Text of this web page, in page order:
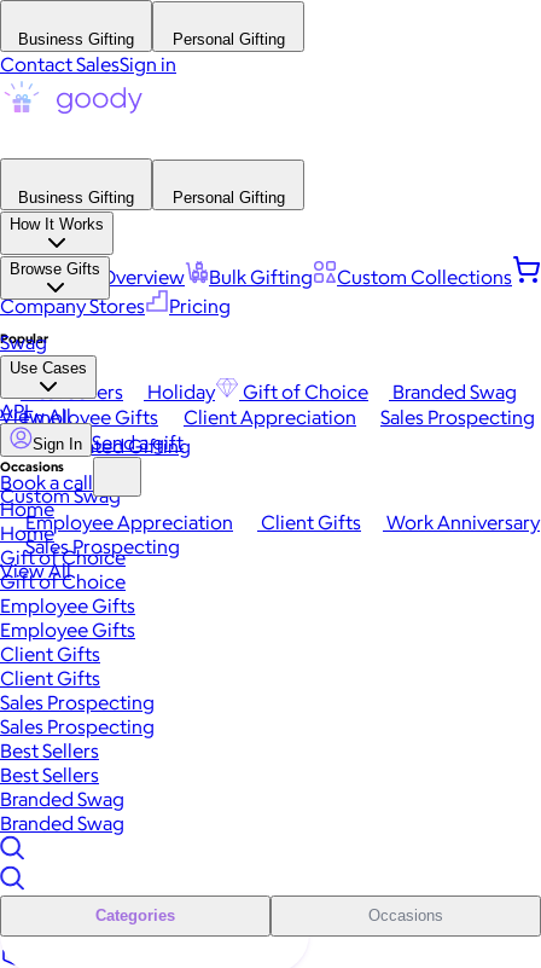
Business Gifting Personal Gifting
Contact SalesSign in
Business Gifting
Personal Gifting
How It Works
Platform Overview Bulk Gifting
Custom Collections
Company Stores
Pricing
Browse Gifts
Popular
Best Sellers Holiday Gift of Choice
Branded Swag
View All
Occasions
Employee Appreciation Client Gifts
Work Anniversary
Sales Prospecting
View All
Swag
Use Cases
Employee Gifts Client Appreciation
Sales Prospecting
Automated Gifting
Custom Swag
API
Sign In Send a gift
Book a call
Home
Home
Gift of Choice
Gift of Choice
Employee Gifts
Employee Gifts
Client Gifts
Client Gifts
Sales Prospecting
Sales Prospecting
Best Sellers
Best Sellers
Branded Swag
Branded Swag
Categories Occasions